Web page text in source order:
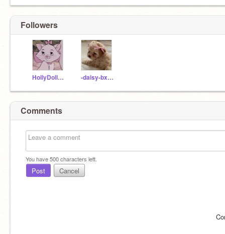
Followers
HollyDolly5958 -daisy-bxnny-
Comments
You have500characters left.
Post Cancel